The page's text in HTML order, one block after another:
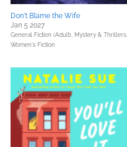
Don't Blame the Wife
Jan 5 2027
General Fiction (Adult), Mystery & Thrillers,
Women's Fiction